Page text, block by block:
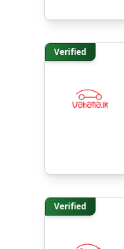
Verified
Verified